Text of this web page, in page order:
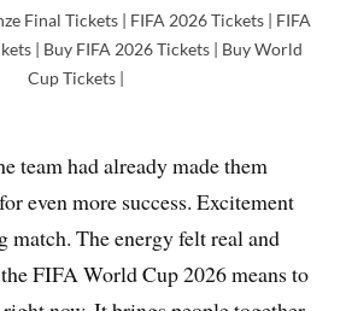
Final Tickets | FIFA 2026 Tickets | FIFA
| Buy FIFA 2026 Tickets | Buy World
Cup Tickets |
team had already made them
even more success. Excitement
match. The energy felt real and
FIFA World Cup 2026 means to